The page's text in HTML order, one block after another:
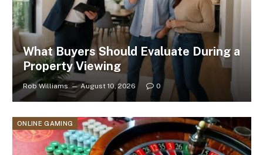
What Buyers Should Evaluate During a
Property Viewing
Rob Williams August 10, 2026 0
ONLINE GAMING